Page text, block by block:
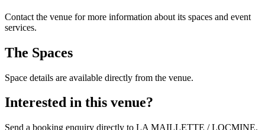
Contact the venue for more information about its spaces and event
services.
The Spaces
Space details are available directly from the venue.
Interested in this venue?
Send a booking enquiry directly to LA MAILLETTE / LOCMINE.